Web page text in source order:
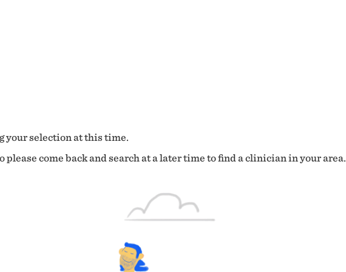
your selection at this time.
come back and search at a later time to find a clinician in your area.